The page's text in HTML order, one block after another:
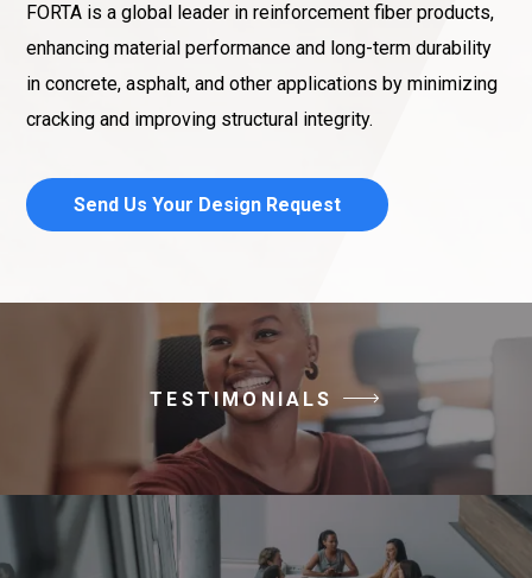
FORTA is a global leader in reinforcement fiber products,
enhancing material performance and long-term durability
in concrete, asphalt, and other applications by minimizing
cracking and improving structural integrity.
Send Us Your Design Request
TESTIMONIALS